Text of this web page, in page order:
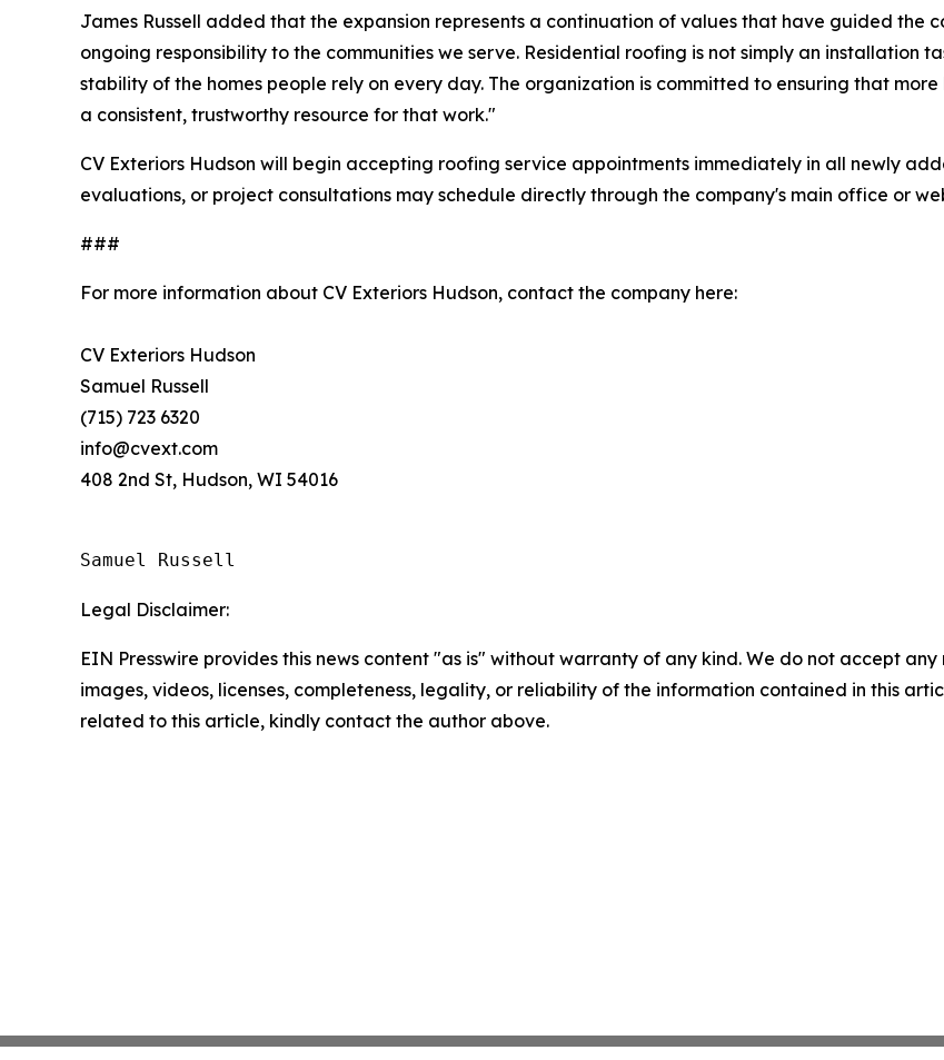
James Russell added that the expansion represents a continuation of values that have guided the
ongoing responsibility to the communities we serve. Residential roofing is not simply an installation
stability of the homes people rely on every day. The organization is committed to ensuring that
a consistent, trustworthy resource for that work."
CV Exteriors Hudson will begin accepting roofing service appointments immediately in all newly
evaluations, or project consultations may schedule directly through the company's main office or
###
For more information about CV Exteriors Hudson, contact the company here:
CV Exteriors Hudson
Samuel Russell
(715) 723 6320
info@cvext.com
408 2nd St, Hudson, WI 54016
Samuel Russell
Legal Disclaimer:
EIN Presswire provides this news content "as is" without warranty of any kind. We do not accept
images, videos, licenses, completeness, legality, or reliability of the information contained in this
related to this article, kindly contact the author above.